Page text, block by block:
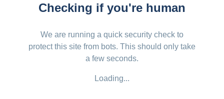
Checking if you're human
We are running a quick security check to
protect this site from bots. This should only take
a few seconds.
Loading...